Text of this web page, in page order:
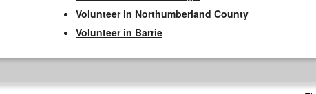
Volunteer in Northumberland County
Volunteer in Barrie